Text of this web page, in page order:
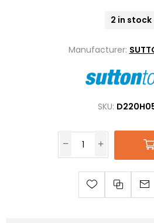
2 in stock
Manufacturer:
SKU: